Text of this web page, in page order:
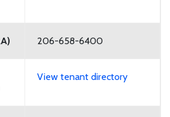
206-658-6400
View tenant directory